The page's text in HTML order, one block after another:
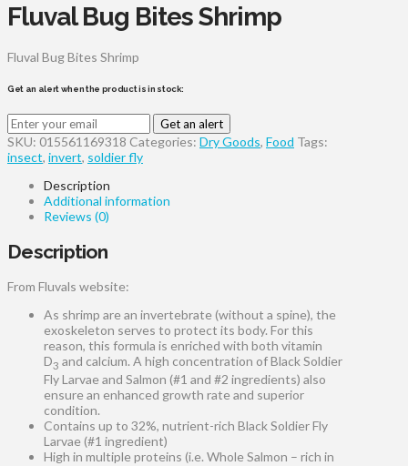
Fluval Bug Bites Shrimp
Fluval Bug Bites Shrimp
Get an alert when the product is in stock:
Get an alert
SKU: 015561169318 Categories: Dry Goods, Food Tags:
insect, invert, soldier fly
Description
Additional information
Reviews (0)
Description
From Fluvals website:
As shrimp are an invertebrate (without a spine), the
exoskeleton serves to protect its body. For this
reason, this formula is enriched with both vitamin
D3 and calcium. A high concentration of Black Soldier
Fly Larvae and Salmon (#1 and #2 ingredients) also
ensure an enhanced growth rate and superior
condition.
Contains up to 32%, nutrient-rich Black Soldier Fly
Larvae (#1 ingredient)
High in multiple proteins (i.e. Whole Salmon – rich in